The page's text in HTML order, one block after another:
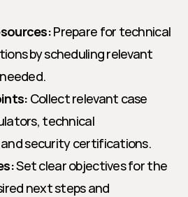
Prepare for technical
by scheduling relevant
Collect relevant case
technical
security certifications.
Set clear objectives for the
next steps and